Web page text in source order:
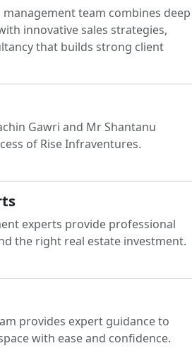
team combines deep
innovative sales strategies,
that builds strong client
Gawri and Mr Shantanu
of Rise Infraventures.
experts provide professional
the right real estate investment.
provides expert guidance to
with ease and confidence.